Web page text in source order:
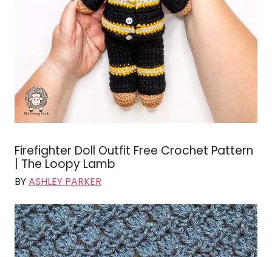
Firefighter Doll Outfit Free Crochet Pattern
| The Loopy Lamb
BYASHLEY PARKER